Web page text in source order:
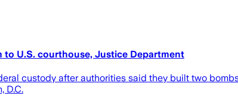
U.S. courthouse, Justice Department
custody after authorities said they built two
D.C.